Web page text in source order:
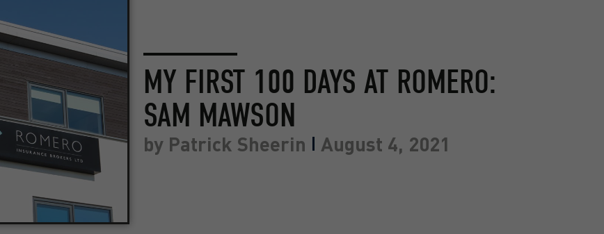
MY FIRST 100 DAYS AT ROMERO:
SAM MAWSON
by Patrick Sheerin August 4, 2021